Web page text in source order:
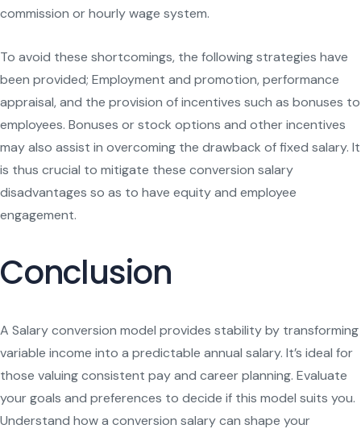
commission or hourly wage system.
To avoid these shortcomings, the following strategies have
been provided; Employment and promotion, performance
appraisal, and the provision of incentives such as bonuses to
employees. Bonuses or stock options and other incentives
may also assist in overcoming the drawback of fixed salary. It
is thus crucial to mitigate these conversion salary
disadvantages so as to have equity and employee
engagement.
Conclusion
A Salary conversion model provides stability by transforming
variable income into a predictable annual salary. It’s ideal for
those valuing consistent pay and career planning. Evaluate
your goals and preferences to decide if this model suits you.
Understand how a conversion salary can shape your